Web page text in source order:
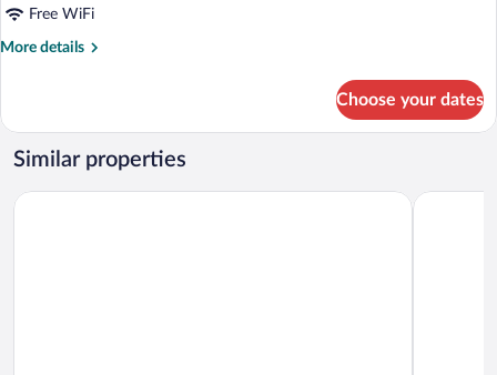
Deluxe
Double
Free WiFi
More details
More
Double
Room
Choose your dates
Similar properties
Comfort Hotel Bodø Radisson